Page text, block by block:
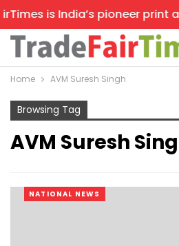
is India’s pioneer print
Home AVM Suresh Singh
Browsing Tag
AVM Suresh
NATIONAL NEWS